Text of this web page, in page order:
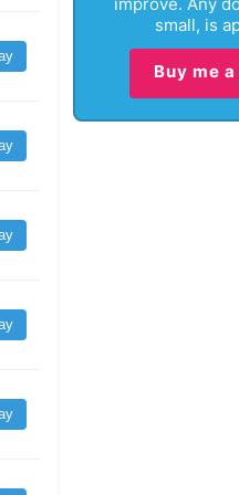
improve. Any
small, is
Buy me